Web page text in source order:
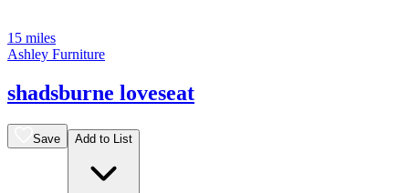
15 miles
Ashley Furniture
shadsburne loveseat
Save Add to List